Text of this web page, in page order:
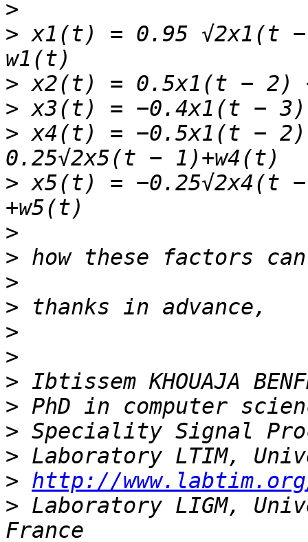
>
> x1(t) = 0.95 √2x1(t
>
>
> x4(t) = −0.5x1(t −
> x5(t) = −0.25√2x4(t
>
>
>
>
>
>
>
>
>
>
> http://
> Laboratory LIGM,